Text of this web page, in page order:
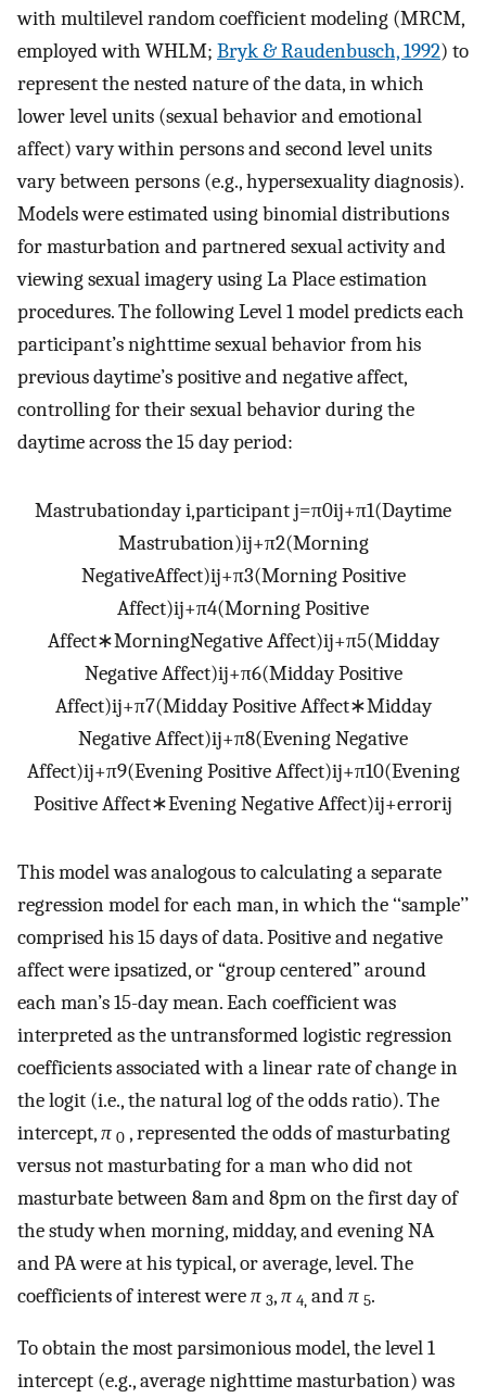
with multilevel random coefficient modeling (MRCM,
employed with WHLM; Bryk & Raudenbusch, 1992) to
represent the nested nature of the data, in which
lower level units (sexual behavior and emotional
affect) vary within persons and second level units
vary between persons (e.g., hypersexuality diagnosis).
Models were estimated using binomial distributions
for masturbation and partnered sexual activity and
viewing sexual imagery using La Place estimation
procedures. The following Level 1 model predicts each
participant’s nighttime sexual behavior from his
previous daytime’s positive and negative affect,
controlling for their sexual behavior during the
daytime across the 15 day period:
Mastrubationday i,participant j=π0ij+π1(Daytime
Mastrubation)ij+π2(Morning
NegativeAffect)ij+π3(Morning Positive
Affect)ij+π4(Morning Positive
Affect∗MorningNegative Affect)ij+π5(Midday
Negative Affect)ij+π6(Midday Positive
Affect)ij+π7(Midday Positive Affect∗Midday
Negative Affect)ij+π8(Evening Negative
Affect)ij+π9(Evening Positive Affect)ij+π10(Evening
Positive Affect∗Evening Negative Affect)ij+errorij
This model was analogous to calculating a separate
regression model for each man, in which the ‘‘sample’’
comprised his 15 days of data. Positive and negative
affect were ipsatized, or “group centered” around
each man’s 15-day mean. Each coefficient was
interpreted as the untransformed logistic regression
coefficients associated with a linear rate of change in
the logit (i.e., the natural log of the odds ratio). The
intercept,π 0 , represented the odds of masturbating
versus not masturbating for a man who did not
masturbate between 8am and 8pm on the first day of
the study when morning, midday, and evening NA
and PA were at his typical, or average, level. The
coefficients of interest wereπ 3,π 4, andπ 5.
To obtain the most parsimonious model, the level 1
intercept (e.g., average nighttime masturbation) was